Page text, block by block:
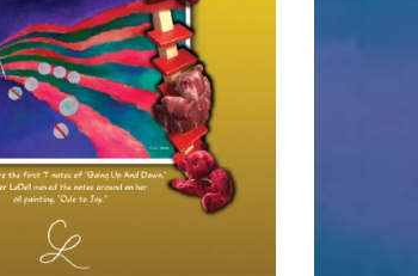
OPTIONS / DETAILS